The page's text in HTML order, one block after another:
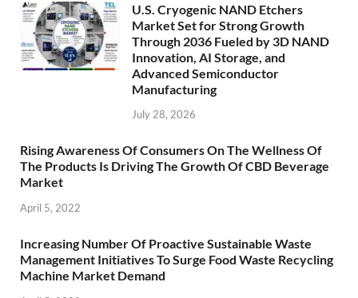
U.S. Cryogenic NAND Etchers
Market Set for Strong Growth
Through 2036 Fueled by 3D NAND
Innovation, AI Storage, and
Advanced Semiconductor
Manufacturing
July 28, 2026
Rising Awareness Of Consumers On The Wellness Of
The Products Is Driving The Growth Of CBD Beverage
Market
April 5, 2022
Increasing Number Of Proactive Sustainable Waste
Management Initiatives To Surge Food Waste Recycling
Machine Market Demand